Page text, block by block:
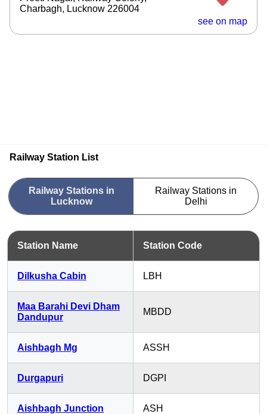
Charbagh, Lucknow 226004
see on map
Railway Station List
Railway Stations in
Lucknow
Railway Stations in
Delhi
Station Name Station Code
Dilkusha Cabin LBH
Maa Barahi Devi Dham
Dandupur
MBDD
Aishbagh Mg ASSH
Durgapuri DGPI
Aishbagh Junction ASH